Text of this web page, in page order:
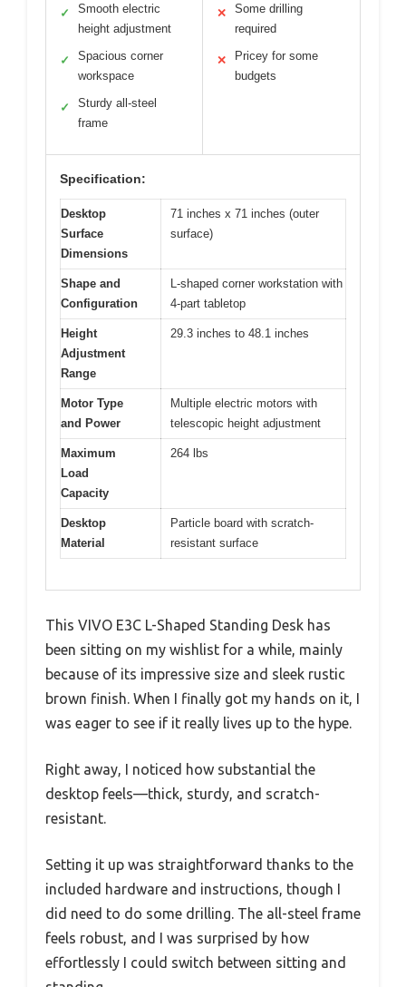
✓
Smooth electric
height adjustment
✓
Spacious corner
workspace
✓
Sturdy all-steel
frame
✕
Some drilling
required
✕
Pricey for some
budgets
Specification:
Desktop
Surface
Dimensions
71 inches x 71 inches (outer
surface)
Shape and
Configuration
L-shaped corner workstation with
4-part tabletop
Height
Adjustment
Range
29.3 inches to 48.1 inches
Motor Type
and Power
Multiple electric motors with
telescopic height adjustment
Maximum
Load
Capacity
264 lbs
Desktop
Material
Particle board with scratch-
resistant surface
This VIVO E3C L-Shaped Standing Desk has
been sitting on my wishlist for a while, mainly
because of its impressive size and sleek rustic
brown finish. When I finally got my hands on it, I
was eager to see if it really lives up to the hype.
Right away, I noticed how substantial the
desktop feels—thick, sturdy, and scratch-
resistant.
Setting it up was straightforward thanks to the
included hardware and instructions, though I
did need to do some drilling. The all-steel frame
feels robust, and I was surprised by how
effortlessly I could switch between sitting and